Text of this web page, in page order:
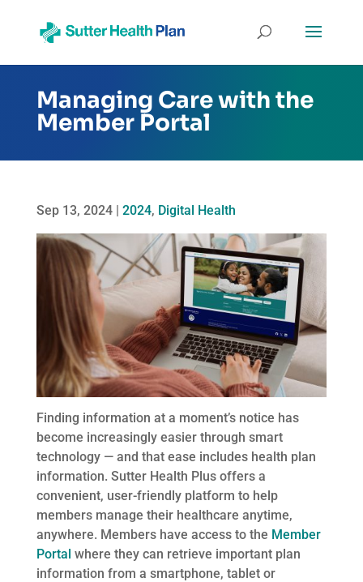
Managing Care with the
Member Portal
Sep 13, 2024| 2024, Digital Health
Finding information at a moment’s notice has
become increasingly easier through smart
technology — and that ease includes health plan
information. Sutter Health Plus offers a
convenient, user-friendly platform to help
members manage their healthcare anytime,
anywhere. Members have access to the Member
Portal where they can retrieve important plan
information from a smartphone, tablet or